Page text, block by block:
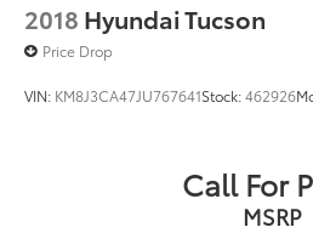
2018 Hyundai Tucson
Price Drop
VIN: KM8J3CA47JU767641Stock:462926
Call For
MSRP